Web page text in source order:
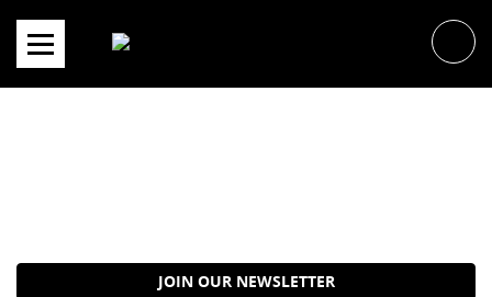
content
JOIN OUR NEWSLETTER